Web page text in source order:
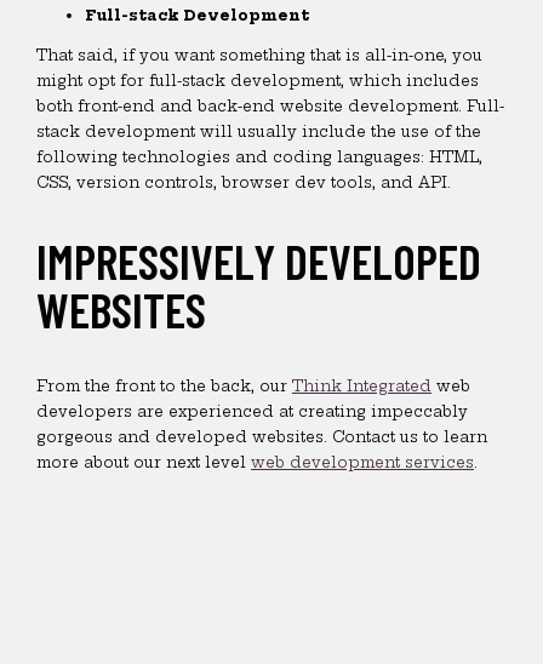
Full-stack Development
That said, if you want something that is all-in-one, you
might opt for full-stack development, which includes
both front-end and back-end website development. Full-
stack development will usually include the use of the
following technologies and coding languages: HTML,
CSS, version controls, browser dev tools, and API.
IMPRESSIVELY DEVELOPED
WEBSITES
From the front to the back, our Think Integrated web
developers are experienced at creating impeccably
gorgeous and developed websites. Contact us to learn
more about our next level web development services